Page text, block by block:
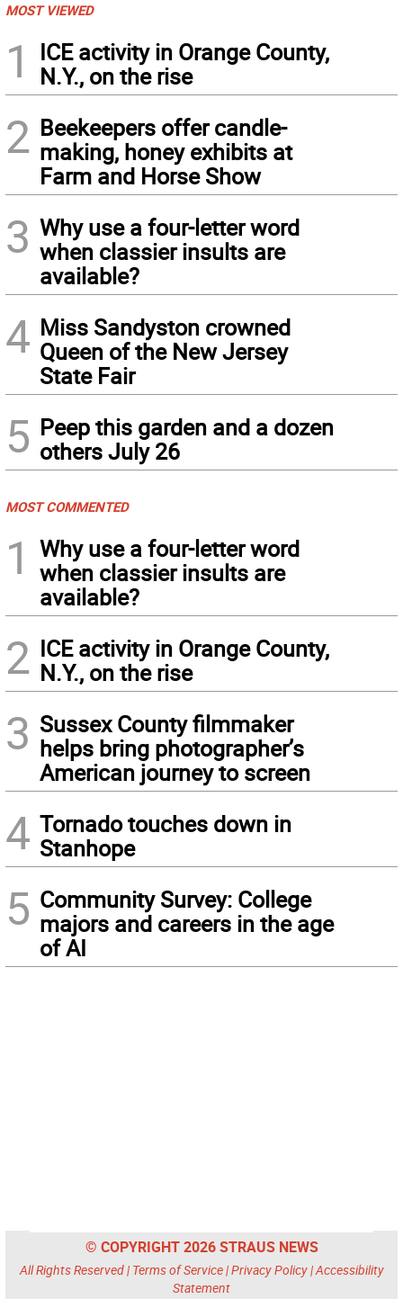
MOST VIEWED
1
ICE activity in Orange County,
N.Y., on the rise
2 Beekeepers offer candle-
making, honey exhibits at
Farm and Horse Show
3 Why use a four-letter word
when classier insults are
available?
4 Miss Sandyston crowned
Queen of the New Jersey
State Fair
5 Peep this garden and a dozen
others July 26
MOST COMMENTED
1
Why use a four-letter word
when classier insults are
available?
2 ICE activity in Orange County,
N.Y., on the rise
3 Sussex County filmmaker
helps bring photographer’s
American journey to screen
4 Tornado touches down in
Stanhope
5 Community Survey: College
majors and careers in the age
of AI
© COPYRIGHT 2026 STRAUS NEWS
All Rights Reserved | Terms of Service|Privacy Policy|Accessibility
Statement